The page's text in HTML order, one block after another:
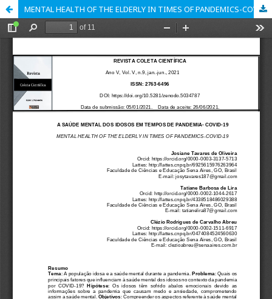
MENTAL HEALTH OF THE ELDERLY IN TIMES OF PANDEMICS-COVID-19